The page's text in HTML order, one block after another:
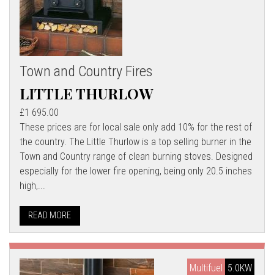
Town and Country Fires
LITTLE THURLOW
£1 695.00
These prices are for local sale only add 10% for the rest of
the country. The Little Thurlow is a top selling burner in the
Town and Country range of clean burning stoves. Designed
especially for the lower fire opening, being only 20.5 inches
high,...
READ MORE
5.0KW
Multifuel